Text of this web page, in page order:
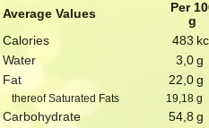
Average Values
Per
g
Calories
483
Water
3,0 g
Fat
22,0 g
thereof Saturated Fats 19,18 g
Carbohydrate 54,8 g